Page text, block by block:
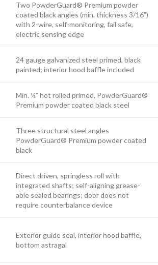
Two PowderGuard® Premium powder
coated black angles (min. thickness 3/16”)
with 2-wire, self-monitoring, fail safe,
electric sensing edge
24 gauge galvanized steel primed, black
painted; interior hood baffle included
Min. ¼” hot rolled primed, PowderGuard®
Premium powder coated black steel
Three structural steel angles
PowderGuard® Premium powder coated
black
Direct driven, springless roll with
integrated shafts; self-aligning grease-
able sealed bearings; door does not
require counterbalance device
Exterior guide seal, interior hood baffle,
bottom astragal